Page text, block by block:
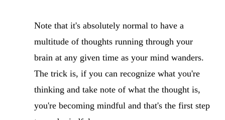
Note that it's absolutely normal to have a
multitude of thoughts running through your
brain at any given time as your mind wanders.
The trick is, if you can recognize what you're
thinking and take note of what the thought is,
you're becoming mindful and that's the first step